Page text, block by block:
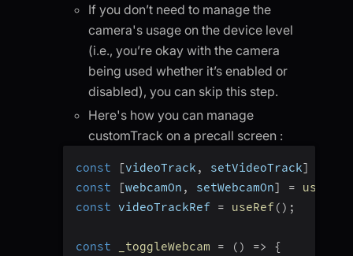
If you don’t need to manage the
camera's usage on the device level
(i.e., you’re okay with the camera
being used whether it’s enabled or
disabled), you can skip this step.
Here's how you can manage
customTrack on a precall screen :
const [videoTrack , setVideoTrack]
const
[webcamOn , setWebcamOn] =
const videoTrackRef = useRef( ) ;
const _toggleWebcam = ( ) =>
{